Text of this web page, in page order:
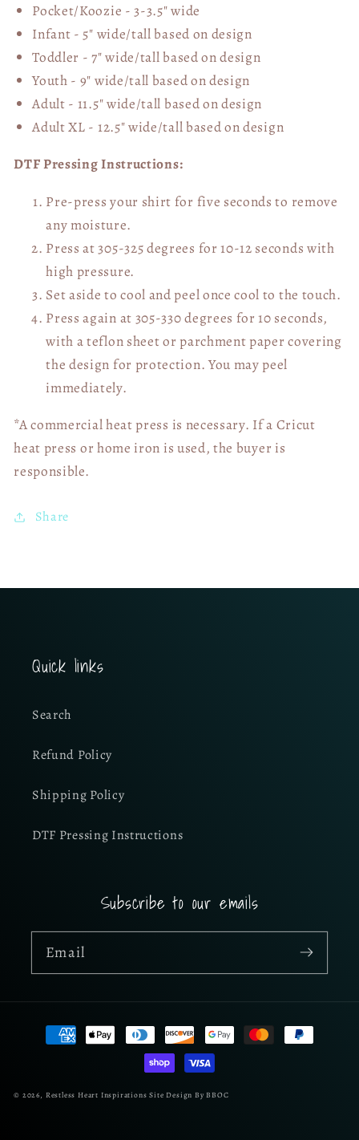
Pocket/Koozie - 3-3.5" wide
Infant - 5" wide/tall based on design
Toddler - 7" wide/tallbased on design
Youth - 9" wide/tall based on design
Adult - 11.5" wide/tall based on design
Adult XL - 12.5" wide/tallbased on design
DTF Pressing Instructions:
Pre-press your shirt for five seconds to remove
any moisture.
Press at 305-325 degrees for 10-12 seconds with
high pressure.
Set aside to cool and peel once cool to the touch.
Press again at 305-330 degrees for 10 seconds,
with a teflon sheet or parchment paper covering
the design for protection. You may peel
immediately.
*A commercial heat press is necessary. If a Cricut
heat press or home iron is used, the buyer is
responsible.
Share
Quick links
Search
Refund Policy
Shipping Policy
DTF Pressing Instructions
Subscribe to our emails
Email
Payment
methods
© 2026, Restless Heart Inspirations Site Design By BBOC